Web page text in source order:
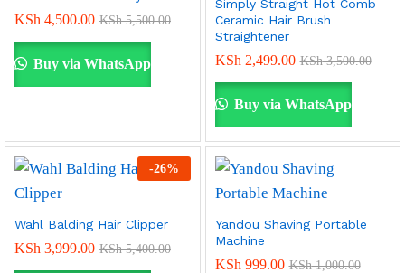
KSh 4,500.00 KSh5,500.00
Buy via WhatsApp
Simply Straight Hot Comb
Ceramic Hair Brush
Straightener
KSh 2,499.00 KSh3,500.00
Buy via WhatsApp
-26%
Wahl Balding Hair Clipper
KSh 3,999.00 KSh5,400.00
Yandou Shaving Portable
Machine
KSh 999.00 KSh1,000.00